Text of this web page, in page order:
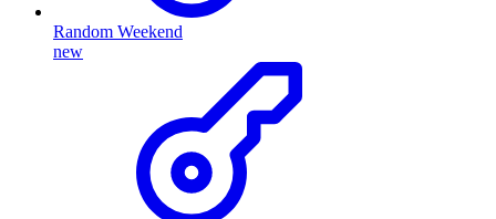
Random Weekend
new